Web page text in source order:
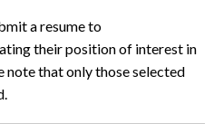
a resume to
their position of interest in
note that only those selected